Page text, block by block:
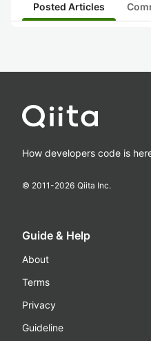
Posted Articles
How developers code is
© 2011-2026 Qiita Inc.
Guide & Help
About
Terms
Privacy
Guideline